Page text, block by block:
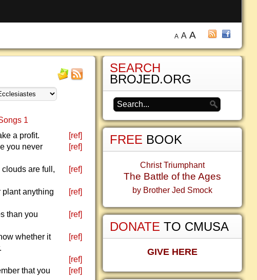
A A A
1
a profit. [ref]
you never
[ref]
are full,
[ref]
plant anything
[ref]
than you
[ref]
whether it
[ref]
[ref]
that you
[ref]
SEARCH
BROJED.ORG
FREE BOOK
Christ Triumphant
The Battle of the Ages
by Brother Jed Smock
DONATE TO CMUSA
GIVE HERE